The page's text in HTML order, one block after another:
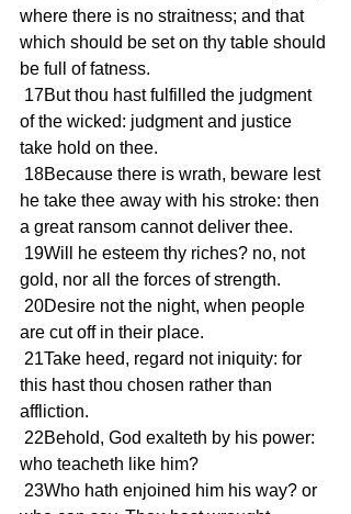
where there is no straitness; and that
which should be set on thy table should
be full of fatness.
of the wicked: judgment and justice
take hold on thee.
he take thee away with his stroke: then
a great ransom cannot deliver thee.
gold, nor all the forces of strength.
are cut off in their place.
this hast thou chosen rather than
affliction.
who teacheth like him?